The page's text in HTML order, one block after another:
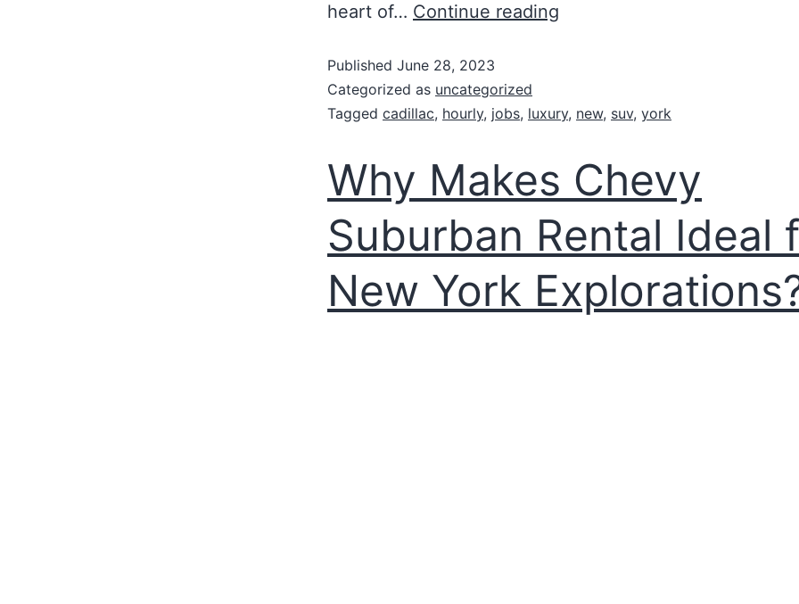
heart of… Continue reading
Published June 28, 2023
Categorized as uncategorized
Tagged cadillac, hourly, jobs, luxury, new, suv, york
Why Makes Chevy
Suburban Rental Ideal
New York